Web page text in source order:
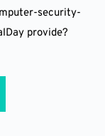
security-
provide?